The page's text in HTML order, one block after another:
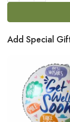
Add Special